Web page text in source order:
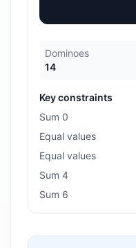
Dominoes
14
Key constraints
Sum 0
Equal values
Equal values
Sum 4
Sum 6